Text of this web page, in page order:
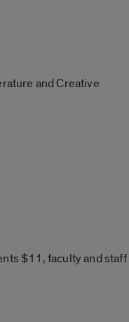
and Creative
$11, faculty and staff